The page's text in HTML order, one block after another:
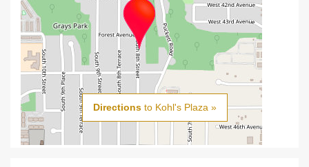
Directionsto Kohl's Plaza »